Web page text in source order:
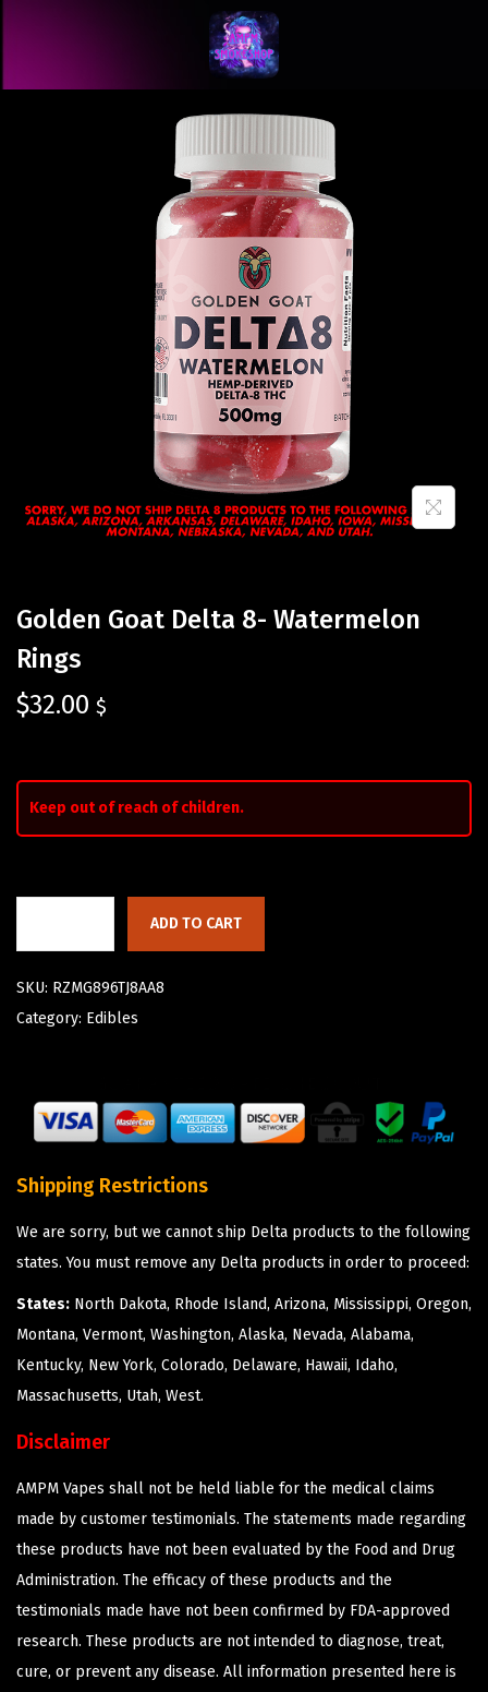
Golden Goat Delta 8- Watermelon
Rings
$32.00 $
Keep out of reach of children.
ADD TO CART
SKU: RZMG896TJ8AA8
Category: Edibles
Shipping Restrictions
We are sorry, but we cannot ship Delta products to the following
states. You must remove any Delta products in order to proceed:
States: North Dakota, Rhode Island, Arizona, Mississippi, Oregon,
Montana, Vermont, Washington, Alaska, Nevada, Alabama,
Kentucky, New York, Colorado, Delaware, Hawaii, Idaho,
Massachusetts, Utah, West.
Disclaimer
AMPM Vapes shall not be held liable for the medical claims
made by customer testimonials. The statements made regarding
these products have not been evaluated by the Food and Drug
Administration. The efficacy of these products and the
testimonials made have not been confirmed by FDA-approved
research. These products are not intended to diagnose, treat,
cure, or prevent any disease. All information presented here is